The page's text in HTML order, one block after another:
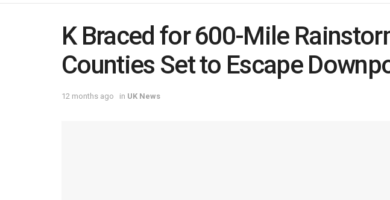
K Braced for 600-Mile
Counties Set to Escape
12 months ago in UK News